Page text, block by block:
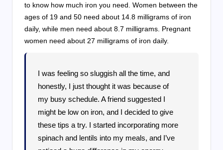
to know how much iron you need. Women between the
ages of 19 and 50 need about 14.8 milligrams of iron
daily, while men need about 8.7 milligrams. Pregnant
women need about 27 milligrams of iron daily.
I was feeling so sluggish all the time, and
honestly, I just thought it was because of
my busy schedule. A friend suggested I
might be low on iron, and I decided to give
these tips a try. I started incorporating more
spinach and lentils into my meals, and I’ve